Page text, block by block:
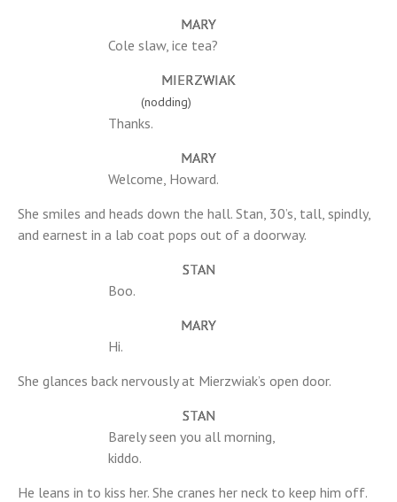
MARY
Cole slaw, ice tea?
MIERZWIAK
(nodding)
Thanks.
MARY
Welcome, Howard.
She smiles and heads down the hall. Stan, 30’s, tall, spindly,
and earnest in a lab coat pops out of a doorway.
STAN
Boo.
MARY
Hi.
She glances back nervously at Mierzwiak’s open door.
STAN
Barely seen you all morning,
kiddo.
He leans in to kiss her. She cranes her neck to keep him off.